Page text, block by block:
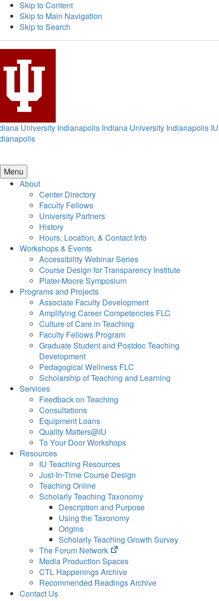
Skip to Content
Skip to Main Navigation
Skip to Search
University Indianapolis Indiana University Indianapolis IU
Menu
About
Center Directory
Faculty Fellows
University Partners
History
Hours, Location, & Contact Info
Workshops & Events
Accessibility Webinar Series
Course Design for Transparency Institute
Plater-Moore Symposium
Programs and Projects
Associate Faculty Development
Amplifying Career Competencies FLC
Culture of Care in Teaching
Faculty Fellows Program
Graduate Student and Postdoc Teaching
Development
Pedagogical Wellness FLC
Scholarship of Teaching and Learning
Services
Feedback on Teaching
Consultations
Equipment Loans
Quality Matters@IU
To Your Door Workshops
Resources
IU Teaching Resources
Just-In-Time Course Design
Teaching Online
Scholarly Teaching Taxonomy
Description and Purpose
Using the Taxonomy
Origins
Scholarly Teaching Growth Survey
The Forum Network
(opens
in
new
tab)
Media Production Spaces
CTL Happenings Archive
Recommended Readings Archive
Contact Us